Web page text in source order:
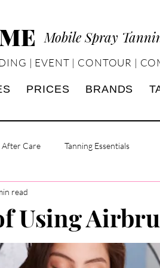
Mobile Spray
| EVENT | CONTOUR |
PRICES BRANDS
After Care Tanning Essentials
Using
read